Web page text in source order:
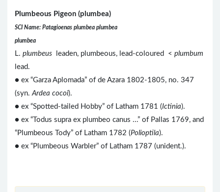
Plumbeous Pigeon (plumbea)
SCI Name: Patagioenas plumbea plumbea
plumbea
L. plumbeus leaden, plumbeous, lead-coloured < plumbum
lead.
● ex “Garza Aplomada” of de Azara 1802-1805, no. 347
(syn. Ardea cocoi).
● ex “Spotted-tailed Hobby” of Latham 1781 (Ictinia).
● ex “Todus supra ex plumbeo canus ...” of Pallas 1769, and
“Plumbeous Tody” of Latham 1782 (Polioptila).
● ex “Plumbeous Warbler” of Latham 1787 (unident.).